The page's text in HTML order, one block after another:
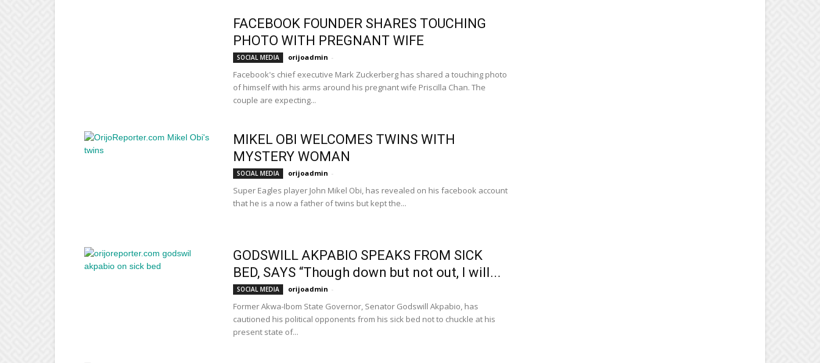
FACEBOOK FOUNDER SHARES TOUCHING
PHOTO WITH PREGNANT WIFE
SOCIAL MEDIA orijoadmin -
Facebook's chief executive Mark Zuckerberg has shared a touching photo
of himself with his arms around his pregnant wife Priscilla Chan. The
couple are expecting...
MIKEL OBI WELCOMES TWINS WITH
MYSTERY WOMAN
SOCIAL MEDIA orijoadmin -
Super Eagles player John Mikel Obi, has revealed on his facebook account
that he is a now a father of twins but kept the...
GODSWILL AKPABIO SPEAKS FROM SICK
BED, SAYS “Though down but not out, I will...
SOCIAL MEDIA orijoadmin -
Former Akwa-Ibom State Governor, Senator Godswill Akpabio, has
cautioned his political opponents from his sick bed not to chuckle at his
present state of...